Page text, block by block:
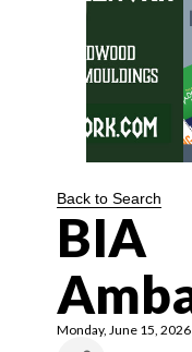
Back to Search
BIA
Monday, June 15,